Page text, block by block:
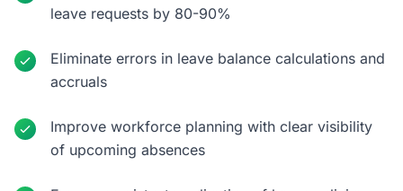
leave requests by 80-90%
Eliminate errors in leave balance calculations and
accruals
Improve workforce planning with clear visibility
of upcoming absences